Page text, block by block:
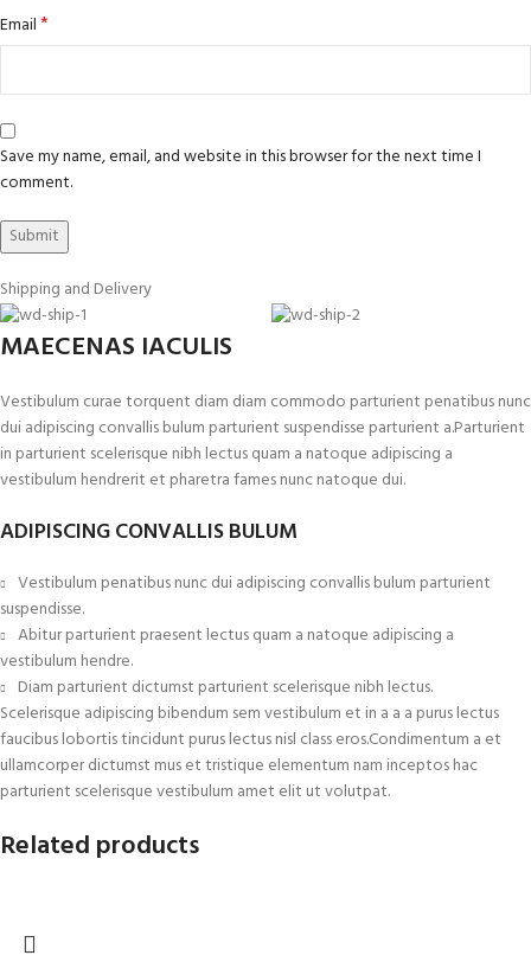
Email*
Save my name, email, and website in this browser for the next time I
comment.
Shipping and Delivery
MAECENAS IACULIS
Vestibulum curae torquent diam diam commodo parturient penatibus nunc
dui adipiscing convallis bulum parturient suspendisse parturient a.Parturient
in parturient scelerisque nibh lectus quam a natoque adipiscing a
vestibulum hendrerit et pharetra fames nunc natoque dui.
ADIPISCING CONVALLIS BULUM
Vestibulum penatibus nunc dui adipiscing convallis bulum parturient
suspendisse.
Abitur parturient praesent lectus quam a natoque adipiscing a
vestibulum hendre.
Diam parturient dictumst parturient scelerisque nibh lectus.
Scelerisque adipiscing bibendum sem vestibulum et in a a a purus lectus
faucibus lobortis tincidunt purus lectus nisl class eros.Condimentum a et
ullamcorper dictumst mus et tristique elementum nam inceptos hac
parturient scelerisque vestibulum amet elit ut volutpat.
Related products